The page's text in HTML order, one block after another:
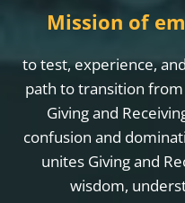
Mission of
to test, experience,
path to transition
Giving and
confusion and
unites Giving and
wisdom,